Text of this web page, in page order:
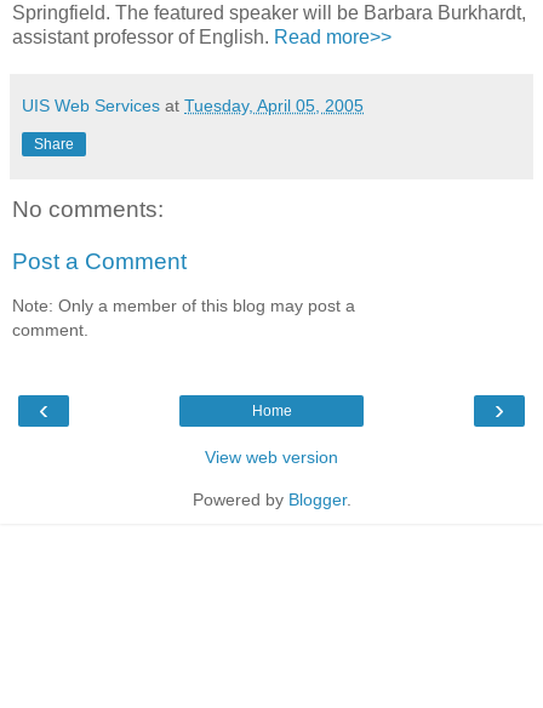
Springfield. The featured speaker will be Barbara Burkhardt,
assistant professor of English. Read more>>
UIS Web Services at Tuesday, April 05, 2005
Share
No comments:
Post a Comment
Note: Only a member of this blog may post a
comment.
‹ ›
Home
View web version
Powered by Blogger.